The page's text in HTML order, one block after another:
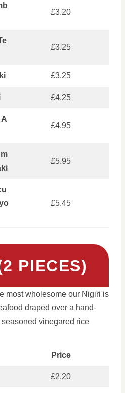
£3.20
£3.25
£3.25
£4.25
A
£4.95
£5.95
£5.45
PIECES)
most wholesome our Nigiri is
draped over a hand-
seasoned vinegared rice
Price
£2.20